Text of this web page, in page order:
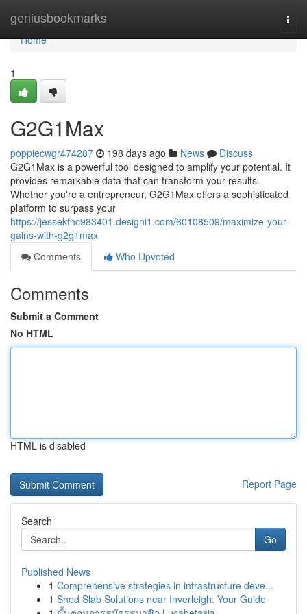
geniusbookmarks
Home
Home
1
G2G1Max
poppiecwgr474287 198 days ago News
Discuss
G2G1Max is a powerful tool designed to amplify your potential. It
provides remarkable data that can transform your results.
Whether you're a entrepreneur, G2G1Max offers a sophisticated
platform to surpass your
https://jessekfhc983401.designi1.com/60108509/maximize-your-
gains-with-g2g1max
Comments
Who Upvoted
Comments
Submit a Comment
No HTML
HTML is disabled
Report Page
Search
Go
Published News
1 Comprehensive strategies in infrastructure deve...
1 Shed Slab Solutions near Inverleigh: Your Guide